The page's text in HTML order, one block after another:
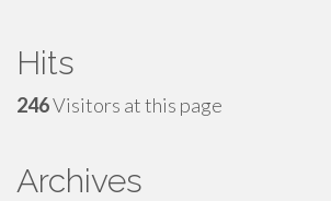
Hits
246Visitors at this page
Archives